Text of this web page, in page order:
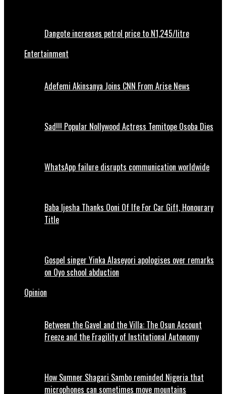
Dangote increases petrol price to N1,245/litre
Entertainment
Adefemi Akinsanya Joins CNN From Arise News
Sad!!! Popular Nollywood Actress Temitope Osoba Dies
WhatsApp failure disrupts communication worldwide
Baba Ijesha Thanks Ooni Of Ife For Car Gift, Honourary
Title
Gospel singer Yinka Alaseyori apologises over remarks
on Oyo school abduction
Opinion
Between the Gavel and the Villa: The Osun Account
Freeze and the Fragility of Institutional Autonomy
How Sumner Shagari Sambo reminded Nigeria that
microphones can sometimes move mountains